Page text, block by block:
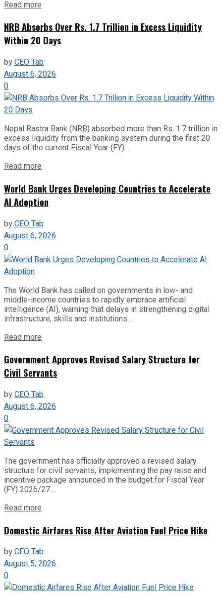
Read more
NRB Absorbs Over Rs. 1.7 Trillion in Excess Liquidity
Within 20 Days
byCEO Tab
August 6, 2026
0
Nepal Rastra Bank (NRB) absorbed more than Rs. 1.7 trillion in
excess liquidity from the banking system during the first 20
days of the current Fiscal Year (FY)...
Read more
World Bank Urges Developing Countries to Accelerate
AI Adoption
byCEO Tab
August 6, 2026
0
The World Bank has called on governments in low- and
middle-income countries to rapidly embrace artificial
intelligence (AI), warning that delays in strengthening digital
infrastructure, skills and institutions...
Read more
Government Approves Revised Salary Structure for
Civil Servants
byCEO Tab
August 6, 2026
0
The government has officially approved a revised salary
structure for civil servants, implementing the pay raise and
incentive package announced in the budget for Fiscal Year
(FY) 2026/27....
Read more
Domestic Airfares Rise After Aviation Fuel Price Hike
byCEO Tab
August 5, 2026
0